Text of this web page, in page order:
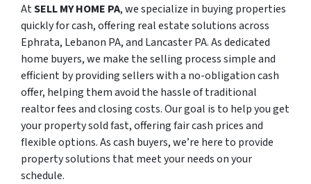
AtSELL MY HOME PA, we specialize in buying properties
quickly for cash, offering real estate solutions across
Ephrata, Lebanon PA, and Lancaster PA. As dedicated
home buyers, we make the selling process simple and
efficient by providing sellers with a no-obligation cash
offer, helping them avoid the hassle of traditional
realtor fees and closing costs. Our goal is to help you get
your property sold fast, offering fair cash prices and
flexible options. As cash buyers, we’re here to provide
property solutions that meet your needs on your
schedule.